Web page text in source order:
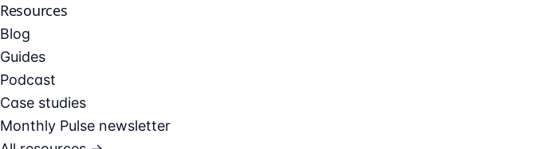
Resources
Blog
Guides
Podcast
Case studies
Monthly Pulse newsletter